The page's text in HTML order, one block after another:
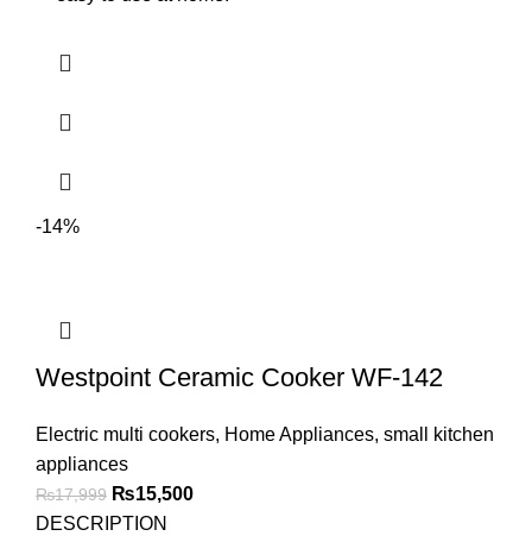
-14%
Westpoint Ceramic Cooker WF-142
Electric multi cookers, Home Appliances, small kitchen
appliances
₨17,999 ₨15,500
DESCRIPTION